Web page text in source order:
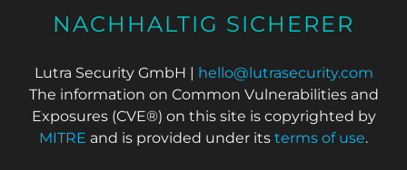
NACHHALTIG SICHERER
Lutra Security GmbH | hello@lutrasecurity.com
The information on Common Vulnerabilities and
Exposures (CVE®) on this site is copyrighted by
MITRE and is provided under its terms of use.